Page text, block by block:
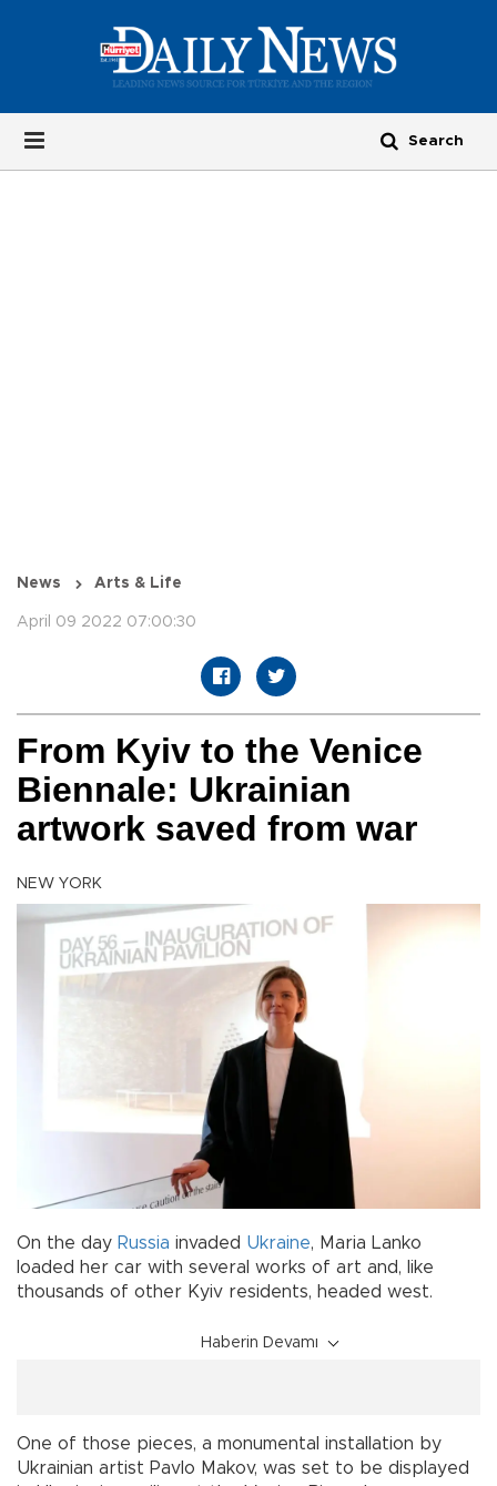
News Arts & Life
April 09 2022 07:00:30
From Kyiv to the Venice
Biennale: Ukrainian
artwork saved from war
NEW YORK
On the day Russia invaded Ukraine, Maria Lanko
loaded her car with several works of art and, like
thousands of other Kyiv residents, headed west.
Haberin Devamı
One of those pieces, a monumental installation by
Ukrainian artist Pavlo Makov, was set to be displayed